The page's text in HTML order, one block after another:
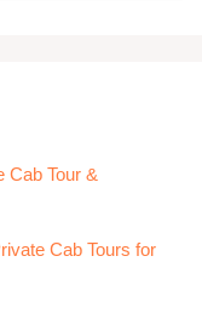
Cab Tour &
Cab Tours for